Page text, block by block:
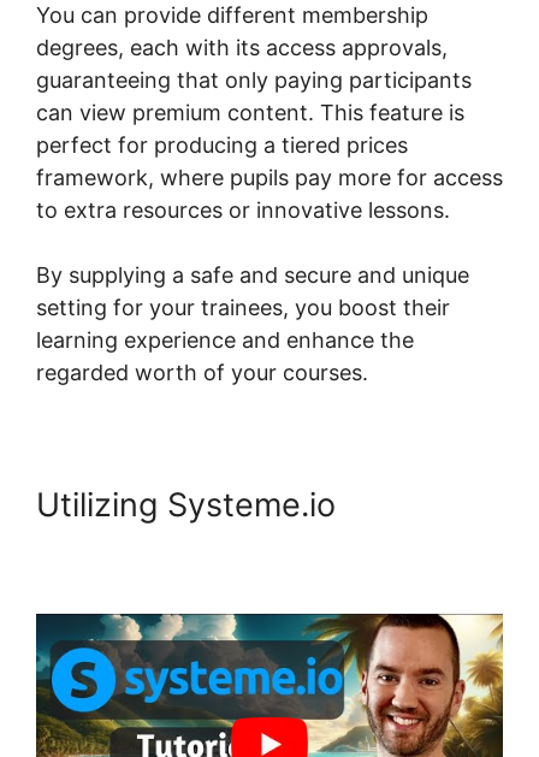
You can provide different membership
degrees, each with its access approvals,
guaranteeing that only paying participants
can view premium content. This feature is
perfect for producing a tiered prices
framework, where pupils pay more for access
to extra resources or innovative lessons.
By supplying a safe and secure and unique
setting for your trainees, you boost their
learning experience and enhance the
regarded worth of your courses.
Utilizing Systeme.io